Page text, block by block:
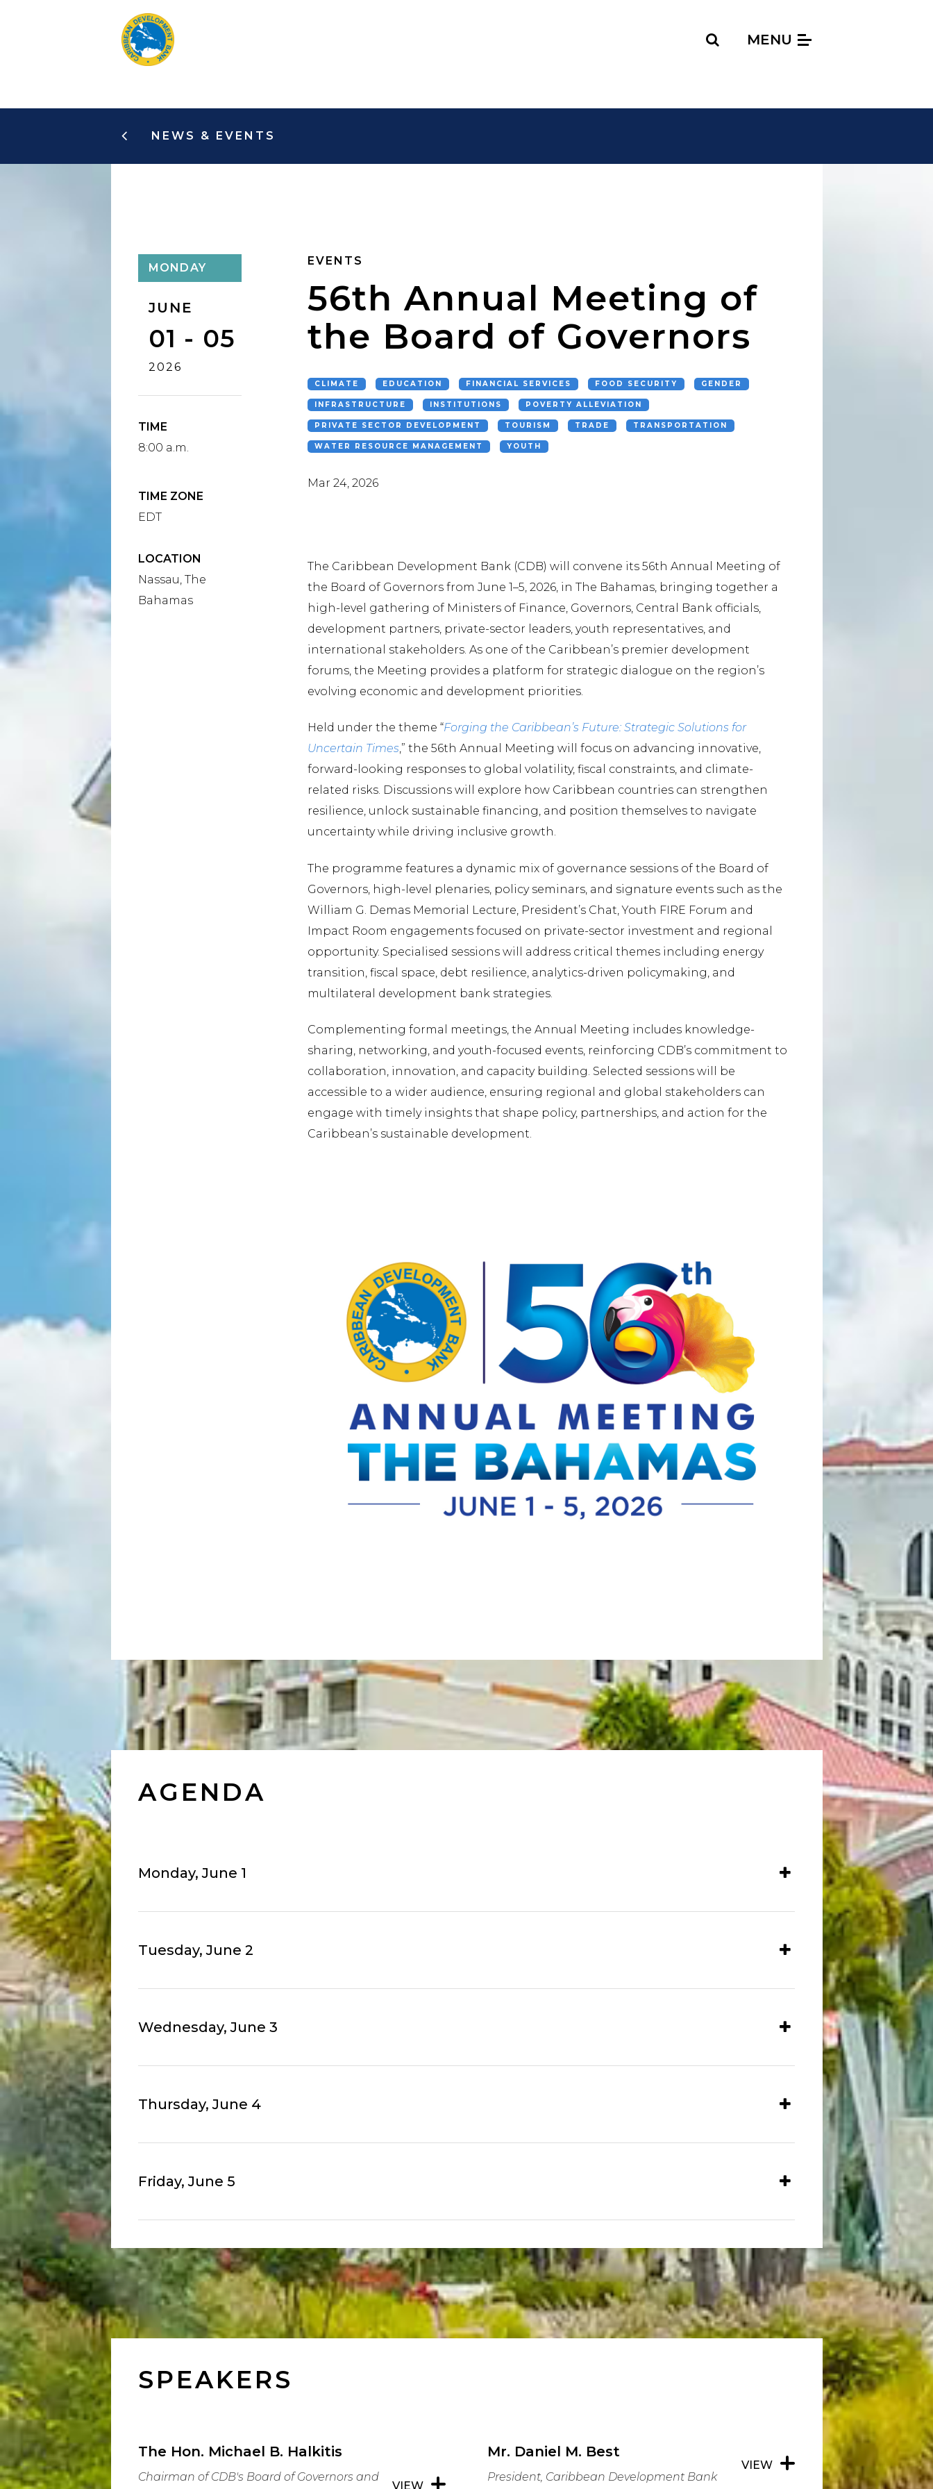
Search MENU
NEWS & EVENTS
MONDAY
JUNE
01 - 05
2026
TIME
8:00 a.m.
TIME ZONE
EDT
LOCATION
Nassau, The
Bahamas
EVENTS
56th Annual Meeting of
the Board of Governors
CLIMATE EDUCATION FINANCIAL SERVICES FOOD SECURITY GENDER
INFRASTRUCTURE INSTITUTIONS POVERTY ALLEVIATION
PRIVATE SECTOR DEVELOPMENT TOURISM TRADE TRANSPORTATION
WATER RESOURCE MANAGEMENT YOUTH
Mar 24, 2026
The Caribbean Development Bank (CDB) will convene its 56th Annual Meeting of
the Board of Governors from June 1–5, 2026, in The Bahamas, bringing together a
high-level gathering of Ministers of Finance, Governors, Central Bank officials,
development partners, private-sector leaders, youth representatives, and
international stakeholders. As one of the Caribbean’s premier development
forums, the Meeting provides a platform for strategic dialogue on the region’s
evolving economic and development priorities.
Held under the theme “Forging the Caribbean’s Future: Strategic Solutions for
Uncertain Times,” the 56th Annual Meeting will focus on advancing innovative,
forward-looking responses to global volatility, fiscal constraints, and climate-
related risks. Discussions will explore how Caribbean countries can strengthen
resilience, unlock sustainable financing, and position themselves to navigate
uncertainty while driving inclusive growth.
The programme features a dynamic mix of governance sessions of the Board of
Governors, high-level plenaries, policy seminars, and signature events such as the
William G. Demas Memorial Lecture, President’s Chat, Youth FIRE Forum and
Impact Room engagements focused on private-sector investment and regional
opportunity. Specialised sessions will address critical themes including energy
transition, fiscal space, debt resilience, analytics-driven policymaking, and
multilateral development bank strategies.
Complementing formal meetings, the Annual Meeting includes knowledge-
sharing, networking, and youth-focused events, reinforcing CDB’s commitment to
collaboration, innovation, and capacity building. Selected sessions will be
accessible to a wider audience, ensuring regional and global stakeholders can
engage with timely insights that shape policy, partnerships, and action for the
Caribbean’s sustainable development.
AGENDA
Monday, June 1
Tuesday, June 2
Wednesday, June 3
Thursday, June 4
Friday, June 5
SPEAKERS
The Hon. Michael B. Halkitis
Chairman of CDB's Board of Governors and
VIEW
Mr. Daniel M. Best
President, Caribbean Development Bank
VIEW